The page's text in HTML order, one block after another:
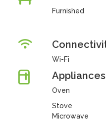
Furnished
Wi-Fi
Appliances
Oven
Stove
Microwave